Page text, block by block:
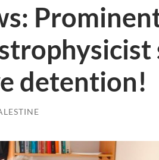
detention!